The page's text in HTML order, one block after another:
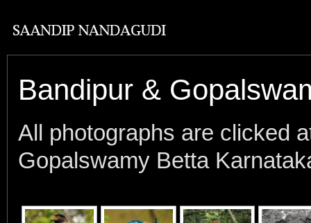
Bandipur &
All photographs are clicked
Gopalswamy Betta